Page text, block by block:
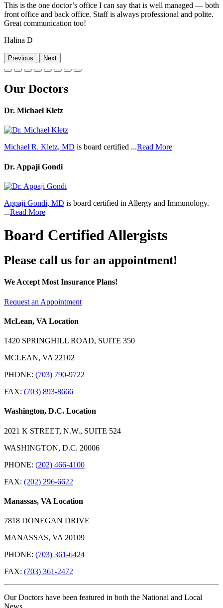
This is the one doctor’s office I can say that is well managed — both
front office and back office. Staff is always professional and polite.
Great communication too!
Halina D
Previous Next
Our Doctors
Dr. Michael Kletz
Michael R. Kletz, MD is board certified ...Read More
Dr. Appaji Gondi
Appaji Gondi, MD is board certified in Allergy and Immunology.
...Read More
Board Certified Allergists
Please call us for an appointment!
We Accept Most Insurance Plans!
Request an Appointment
McLean, VA Location
1420 SPRINGHILL ROAD, SUITE 350
MCLEAN, VA 22102
PHONE: (703) 790-9722
FAX: (703) 893-8666
Washington, D.C. Location
2021 K STREET, N.W., SUITE 524
WASHINGTON, D.C. 20006
PHONE: (202) 466-4100
FAX: (202) 296-6622
Manassas, VA Location
7818 DONEGAN DRIVE
MANASSAS, VA 20109
PHONE: (703) 361-6424
FAX: (703) 361-2472
Our Doctors have been featured in both the National and Local